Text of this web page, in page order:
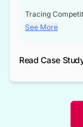
Tracing
competitor
through tenders,
not only bridged
competitive
See More
Read Case